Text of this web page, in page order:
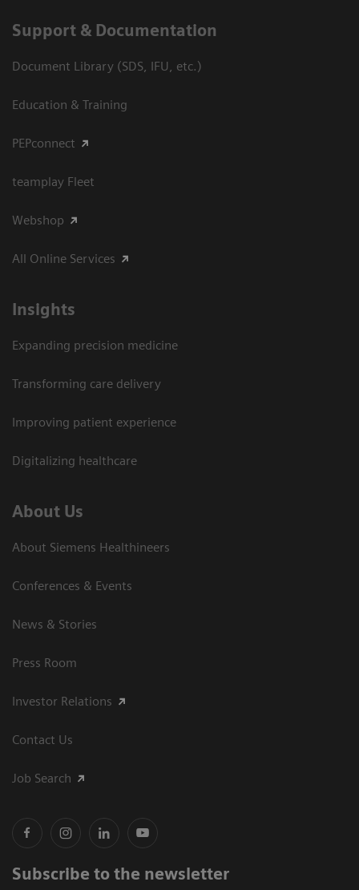
Support & Documentation
Document Library (SDS, IFU, etc.)
Education & Training
PEPconnect
teamplay Fleet
Webshop
All Online Services
Insights
Expanding precision medicine
Transforming care delivery
Improving patient experience
Digitalizing healthcare
About Us
About Siemens Healthineers
Conferences & Events
News & Stories
Press Room
Investor Relations
Contact Us
Job Search
Subscribe to the newsletter